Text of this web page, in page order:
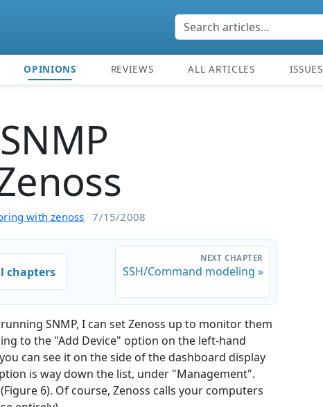
OPINIONS REVIEWS ALL ARTICLES ISSUES
with zenoss 7/15/2008
chapters
NEXT CHAPTER
SSH/Command modeling »
SNMP, I can set Zenoss up to monitor them
to the "Add Device" option on the left-hand
can see it on the side of the dashboard display
is way down the list, under "Management".
6). Of course, Zenoss calls your computers